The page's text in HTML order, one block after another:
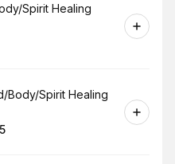
Spirit Healing
Body/Spirit Healing